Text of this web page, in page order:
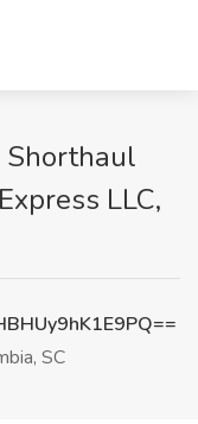
Shorthaul
LLC,
SC